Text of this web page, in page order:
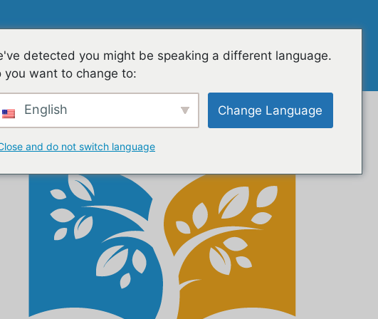
detected you might be speaking a different language.
you want to change to:
English Change Language
and do not switch language